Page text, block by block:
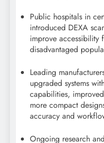
Public hospitals in
introduced DEXA
improve accessibility
disadvantaged
Leading
upgraded systems
capabilities,
more compact
accuracy and
Ongoing research